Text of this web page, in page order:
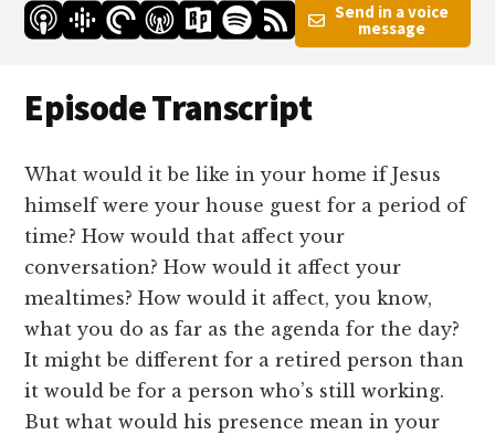
Send in a voice
message
Episode Transcript
What would it be like in your home if Jesus
himself were your house guest for a period of
time? How would that affect your
conversation? How would it affect your
mealtimes? How would it affect, you know,
what you do as far as the agenda for the day?
It might be different for a retired person than
it would be for a person who’s still working.
But what would his presence mean in your